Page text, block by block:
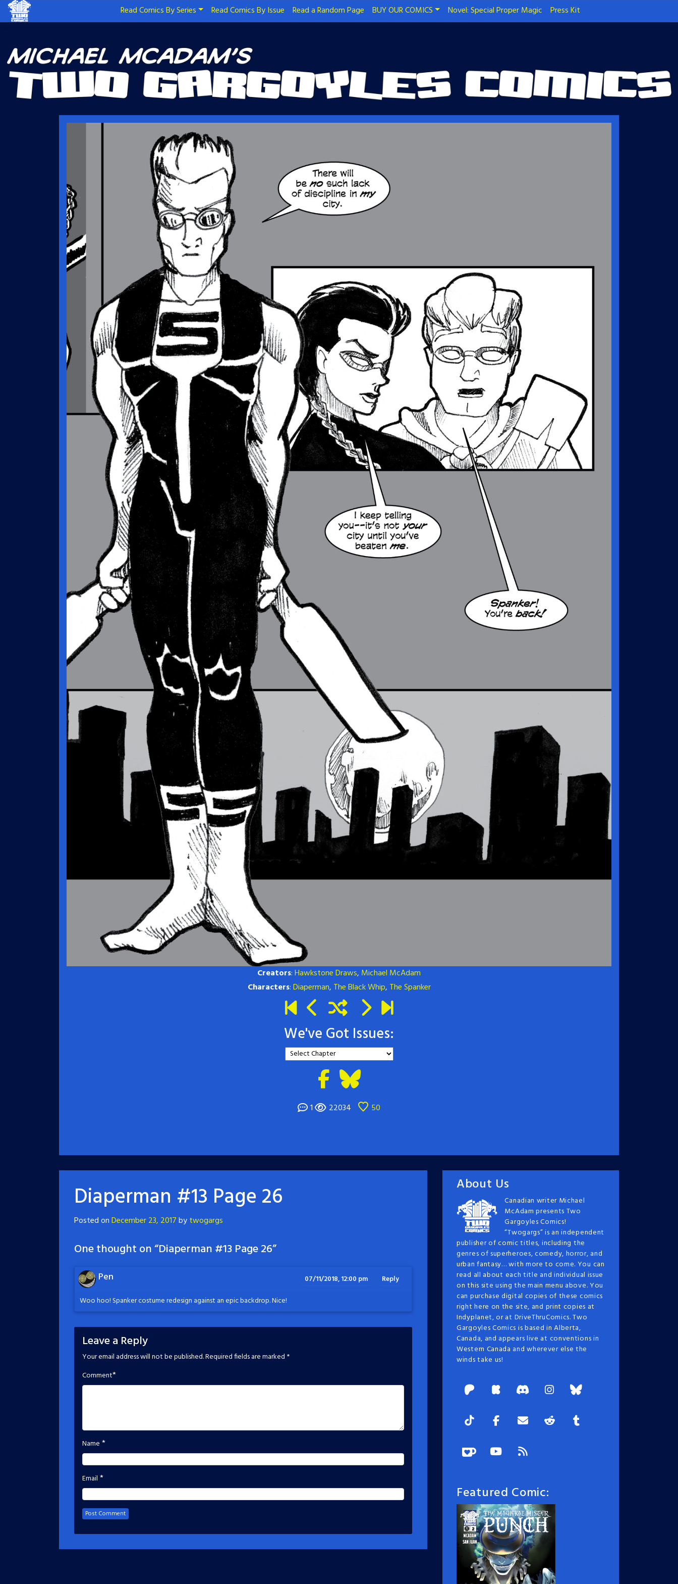
Read Comics By Series Read Comics By Issue Read a Random Page BUY OUR COMICS Novel: Special Proper Magic Press Kit
Creators:Hawkstone Draws, Michael McAdam
Characters:Diaperman, The Black Whip, The Spanker
We've Got Issues:
1 22034 50
Diaperman #13 Page 26
Posted onDecember 23, 2017bytwogargs
One thought on “Diaperman #13 Page 26”
Pen 07/11/2018, 12:00 pm Reply
Woo hoo! Spanker costume redesign against an epic backdrop. Nice!
Leave a Reply
Your email address will not be published.Required fields are marked *
Comment*
Name *
Email *
About Us
Canadian writer Michael
McAdam presents Two
Gargoyles Comics!
“Twogargs” is an independent
publisher of comic titles, including the
genres of superheroes, comedy, horror, and
urban fantasy… with more to come. You can
read all about each title and individual issue
on this site using the main menu above. You
can purchase digital copies of these comics
right here on the site, and print copies at
Indyplanet, or at DriveThruComics. Two
Gargoyles Comics is based in Alberta,
Canada, and appears live at conventions in
Western Canada and wherever else the
winds take us!
Featured Comic: